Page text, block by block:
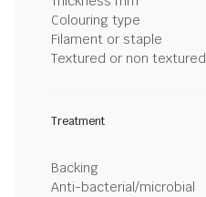
Colouring type
Filament or staple
Textured or non textured
Treatment
Backing
Anti-bacterial/microbial